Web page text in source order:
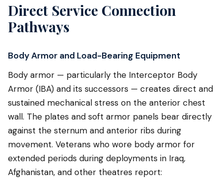
Direct Service Connection
Pathways
Body Armor and Load-Bearing Equipment
Body armor — particularly the Interceptor Body
Armor (IBA) and its successors — creates direct and
sustained mechanical stress on the anterior chest
wall. The plates and soft armor panels bear directly
against the sternum and anterior ribs during
movement. Veterans who wore body armor for
extended periods during deployments in Iraq,
Afghanistan, and other theatres report: